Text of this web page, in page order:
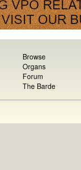
Browse
Organs
Forum
The Barde